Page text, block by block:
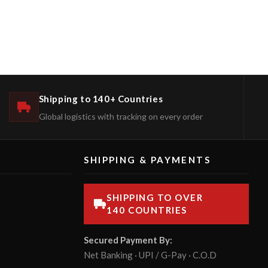
Shipping to 140+ Countries
Global logistics with tracking on every order
SHIPPING & PAYMENTS
SHIPPING TO OVER
140 COUNTRIES
Secured Payment By:
Net Banking · UPI / G-Pay · C.O.D